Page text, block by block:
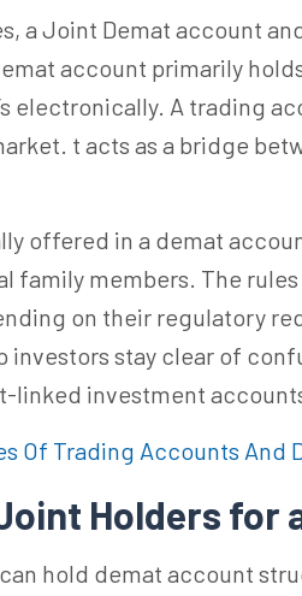
a Joint Demat account
account primarily
electronically. A trading
t acts as a bridge
offered in a demat
family members. The
on their regulatory
investors stay clear of
linked investment
Of Trading Accounts And
Holders for
hold demat account